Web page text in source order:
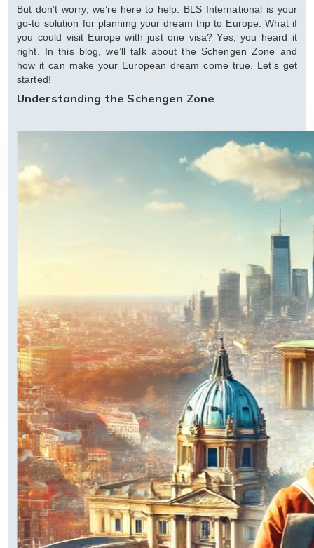
But don’t worry, we’re here to help. BLS International is your
go-to solution for planning your dream trip to Europe. What if
you could visit Europe with just one visa? Yes, you heard it
right. In this blog, we’ll talk about the Schengen Zone and
how it can make your European dream come true. Let’s get
started!
Understanding the Schengen Zone